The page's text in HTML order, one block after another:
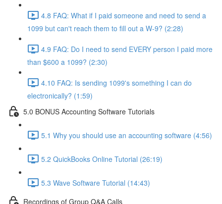
4.8 FAQ: What if I paid someone and need to send a
1099 but can't reach them to fill out a W-9? (2:28)
4.9 FAQ: Do I need to send EVERY person I paid more
than $600 a 1099? (2:30)
4.10 FAQ: Is sending 1099's something I can do
electronically? (1:59)
5.0 BONUS Accounting Software Tutorials
5.1 Why you should use an accounting software (4:56)
5.2 QuickBooks Online Tutorial (26:19)
5.3 Wave Software Tutorial (14:43)
Recordings of Group Q&A Calls